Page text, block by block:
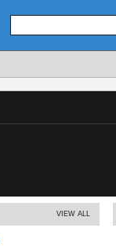
VIEW ALL